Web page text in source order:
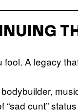
A legacy
cunt”